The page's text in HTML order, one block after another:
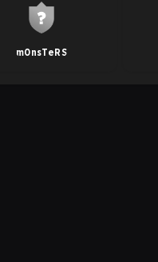
m0nsTeRS